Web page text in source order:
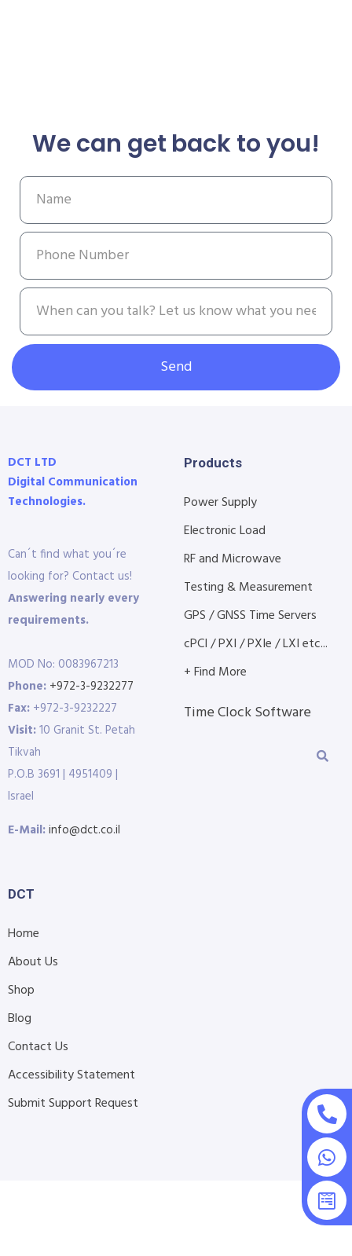
We can get back to you!
Send
DCT LTD
Digital Communication
Technologies.
Can´t find what you´re
looking for? Contact us!
Answering nearly every
requirements.
MOD No: 0083967213
Phone: +972-3-9232277
Fax: +972-3-9232227
Visit:10 Granit St. Petah
Tikvah
P.O.B 3691 | 4951409 |
Israel
E-Mail:info@dct.co.il
Products
Power Supply
Electronic Load
RF and Microwave
Testing & Measurement
GPS / GNSS Time Servers
cPCI / PXI / PXIe / LXI etc...
+ Find More
Time Clock Software
DCT
Home
About Us
Shop
Blog
Contact Us
Accessibility Statement
Submit Support Request